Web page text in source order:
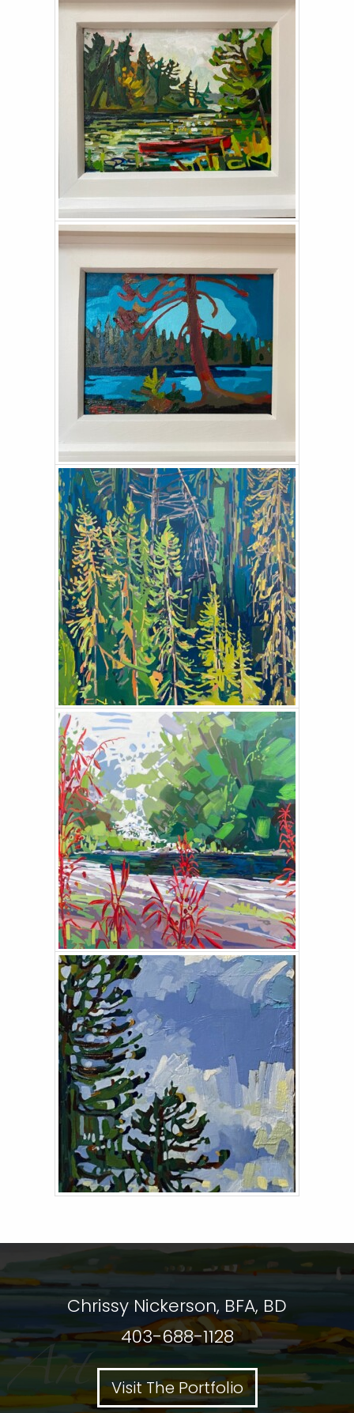
Chrissy Nickerson, BFA, BD
403-688-1128
Visit The Portfolio